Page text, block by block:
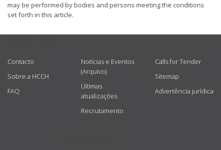
may be performed by bodies and persons meeting the conditions
set forth in this article.
Contacto
Sobre a HCCH
FAQ
Notícias e Eventos
(Arquivo)
Últimas
atualizações
Recrutamento
Calls for Tender
Sitemap
Advertência jurídica